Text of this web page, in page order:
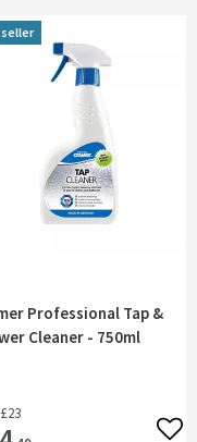
Professional Tap &
Cleaner - 750ml
£23